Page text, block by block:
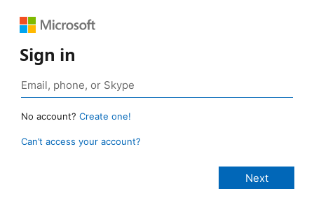
Sign in
No account? Create one!
Can’t access your account?